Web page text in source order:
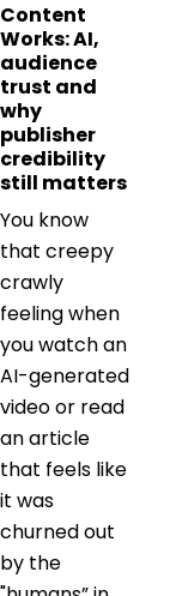
Content
Works: AI,
audience
trust and
why
publisher
credibility
still matters
You know
that creepy
crawly
feeling when
you watch an
AI-generated
video or read
an article
that feels like
it was
churned out
by the